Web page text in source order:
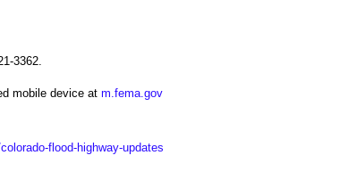
3362.
mobile device at m.fema.gov
flood-highway-updates